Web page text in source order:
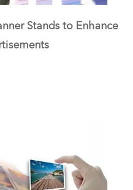
Stands to Enhance